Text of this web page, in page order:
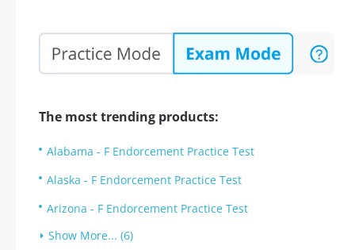
The most trending products:
Alabama - F Endorcement Practice Test
Alaska - F Endorcement Practice Test
Arizona - F Endorcement Practice Test
Show More... (6)